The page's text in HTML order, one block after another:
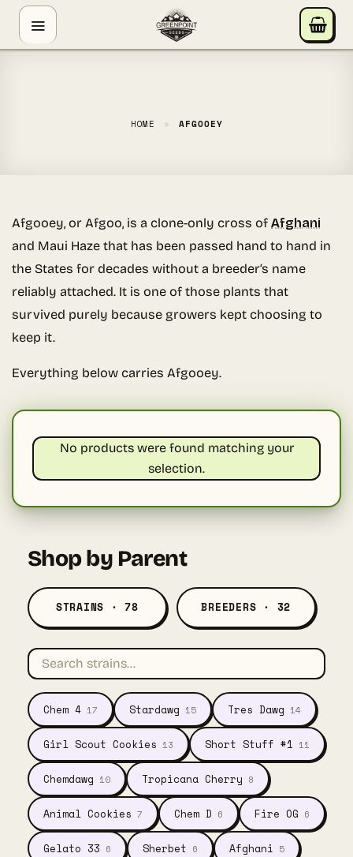
Skip
content
HOME » AFGOOEY
Afgooey, or Afgoo, is a clone-only cross of Afghani
and Maui Haze that has been passed hand to hand in
the States for decades without a breeder’s name
reliably attached. It is one of those plants that
survived purely because growers kept choosing to
keep it.
Everything below carries Afgooey.
No products were found matching your
selection.
Shop by Parent
STRAINS · 78 BREEDERS · 32
Chem 4 17 Stardawg 15 Tres Dawg 14
Girl Scout Cookies 13 Short Stuff #1 11
Chemdawg 10 Tropicana Cherry 8
Animal Cookies 7 Chem D 6 Fire OG 6
Gelato 33 6 Sherbet 6 Afghani 5
GREENPOINT SEEDS
ONLINE